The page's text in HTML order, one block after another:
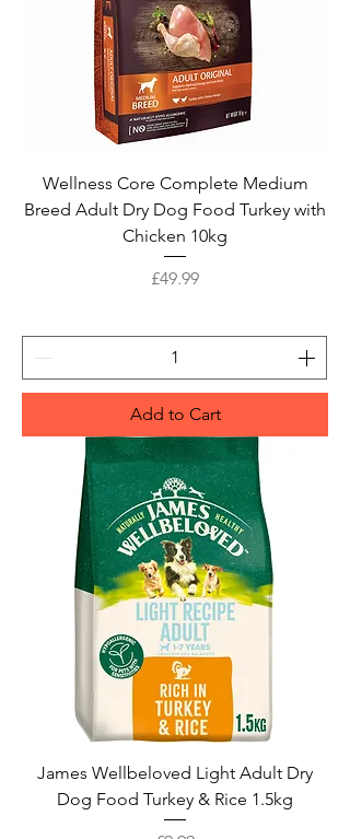
Wellness Core Complete Medium
Breed Adult Dry Dog Food Turkey with
Chicken 10kg
Price
£49.99
Add to Cart
James Wellbeloved Light Adult Dry
Dog Food Turkey & Rice 1.5kg